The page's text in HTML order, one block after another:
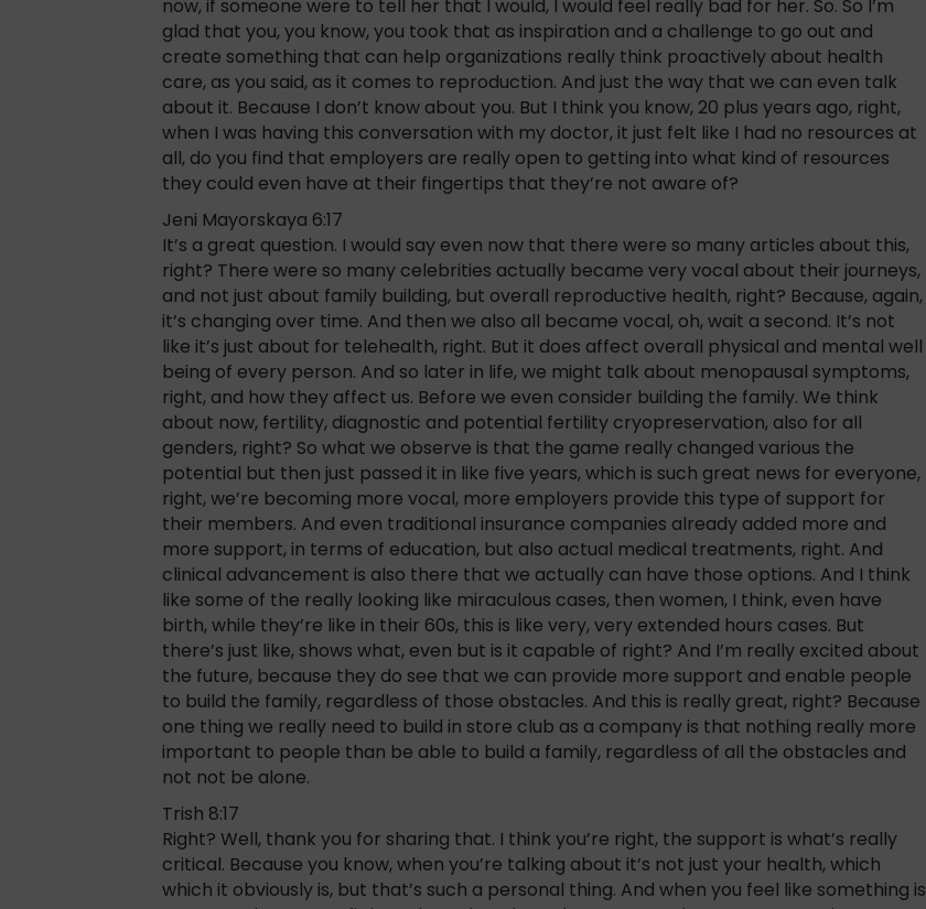
now, if someone were to tell her that I would, I would feel really bad for her. So. So I’m
glad that you, you know, you took that as inspiration and a challenge to go out and
create something that can help organizations really think proactively about health
care, as you said, as it comes to reproduction. And just the way that we can even talk
about it. Because I don’t know about you. But I think you know, 20 plus years ago, right,
when I was having this conversation with my doctor, it just felt like I had no resources at
all, do you find that employers are really open to getting into what kind of resources
they could even have at their fingertips that they’re not aware of?
Jeni Mayorskaya 6:17
It’s a great question. I would say even now that there were so many articles about this,
right? There were so many celebrities actually became very vocal about their journeys,
and not just about family building, but overall reproductive health, right? Because, again,
it’s changing over time. And then we also all became vocal, oh, wait a second. It’s not
like it’s just about for telehealth, right. But it does affect overall physical and mental well
being of every person. And so later in life, we might talk about menopausal symptoms,
right, and how they affect us. Before we even consider building the family. We think
about now, fertility, diagnostic and potential fertility cryopreservation, also for all
genders, right? So what we observe is that the game really changed various the
potential but then just passed it in like five years, which is such great news for everyone,
right, we’re becoming more vocal, more employers provide this type of support for
their members. And even traditional insurance companies already added more and
more support, in terms of education, but also actual medical treatments, right. And
clinical advancement is also there that we actually can have those options. And I think
like some of the really looking like miraculous cases, then women, I think, even have
birth, while they’re like in their 60s, this is like very, very extended hours cases. But
there’s just like, shows what, even but is it capable of right? And I’m really excited about
the future, because they do see that we can provide more support and enable people
to build the family, regardless of those obstacles. And this is really great, right? Because
one thing we really need to build in store club as a company is that nothing really more
important to people than be able to build a family, regardless of all the obstacles and
not not be alone.
Trish 8:17
Right? Well, thank you for sharing that. I think you’re right, the support is what’s really
critical. Because you know, when you’re talking about it’s not just your health, which
which it obviously is, but that’s such a personal thing. And when you feel like something is